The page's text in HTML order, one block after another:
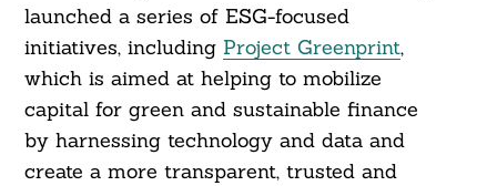
launched a series of ESG-focused
initiatives, including Project Greenprint,
which is aimed at helping to mobilize
capital for green and sustainable finance
by harnessing technology and data and
create a more transparent, trusted and